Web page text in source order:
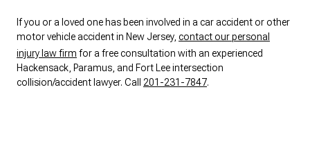
If you or a loved one has been involved in a car accident or other
motor vehicle accident in New Jersey, contact our personal
injury law firm for a free consultation with an experienced
Hackensack, Paramus, and Fort Lee intersection
collision/accident lawyer. Call 201-231-7847.